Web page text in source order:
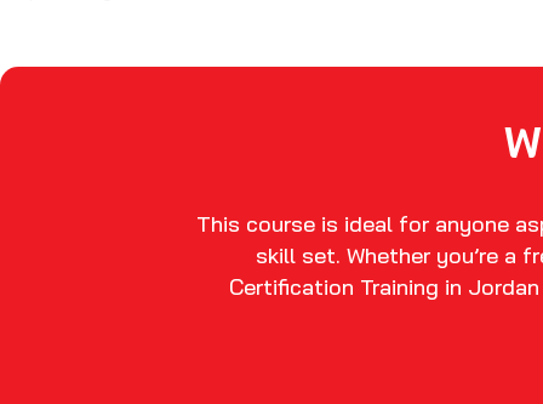
This course is ideal for anyone
skill set. Whether you’re a
Certification Training in